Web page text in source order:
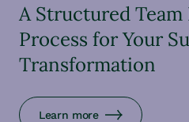
A Structured
Process for Your
Transformation
Learn more